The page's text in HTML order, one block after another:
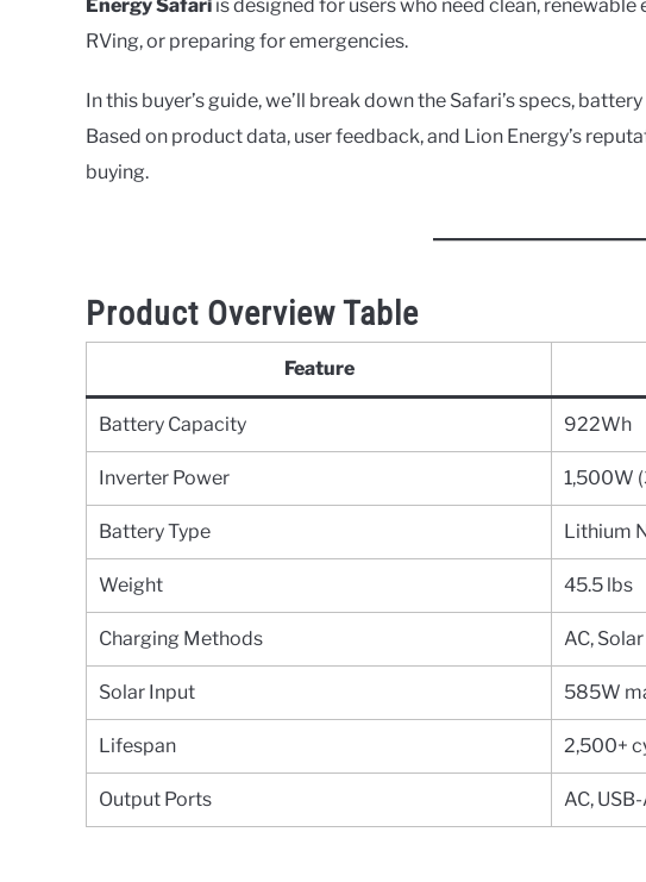
Energy Safari is designed for users who need clean,
RVing, or preparing for emergencies.
In this buyer’s guide, we’ll break down the Safari’s specs,
Based on product data, user feedback, and Lion Energy’s
buying.
Product Overview Table
Feature
Battery Capacity 922Wh
Inverter Power 1,500W
Battery Type Lithium
Weight 45.5 lbs
Charging Methods AC,
Solar Input 585W
Lifespan 2,500+
Output Ports AC,